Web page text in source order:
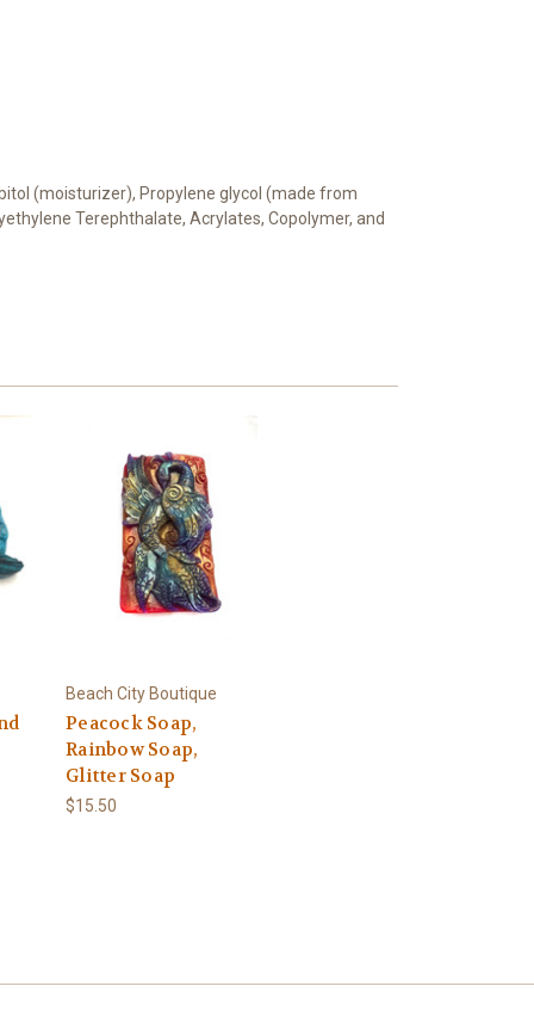
(moisturizer), Propylene glycol (made from
Terephthalate, Acrylates, Copolymer, and
Beach City Boutique
Peacock Soap,
Rainbow Soap,
Glitter Soap
$15.50